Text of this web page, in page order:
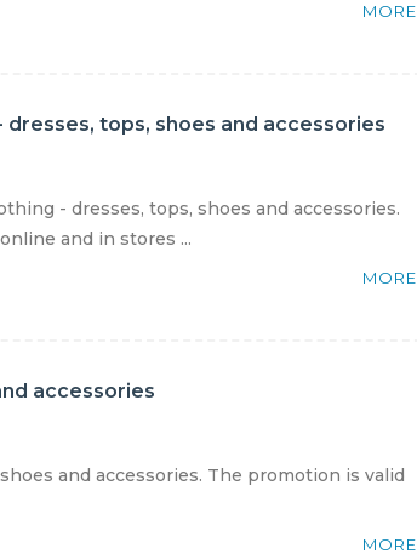
MORE
tops, shoes and accessories
- dresses, tops, shoes and accessories.
and in stores ...
MORE
accessories
and accessories. The promotion is valid
MORE